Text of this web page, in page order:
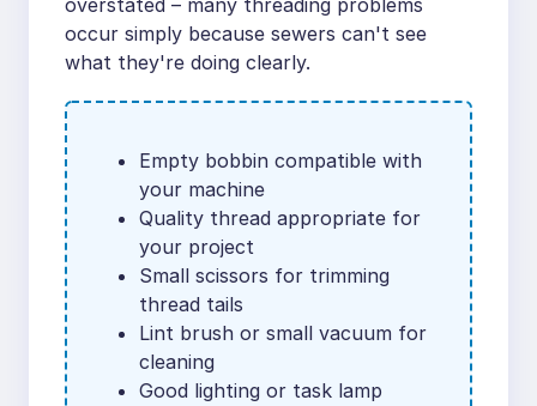
overstated – many threading problems
occur simply because sewers can't see
what they're doing clearly.
Empty bobbin compatible with
your machine
Quality thread appropriate for
your project
Small scissors for trimming
thread tails
Lint brush or small vacuum for
cleaning
Good lighting or task lamp